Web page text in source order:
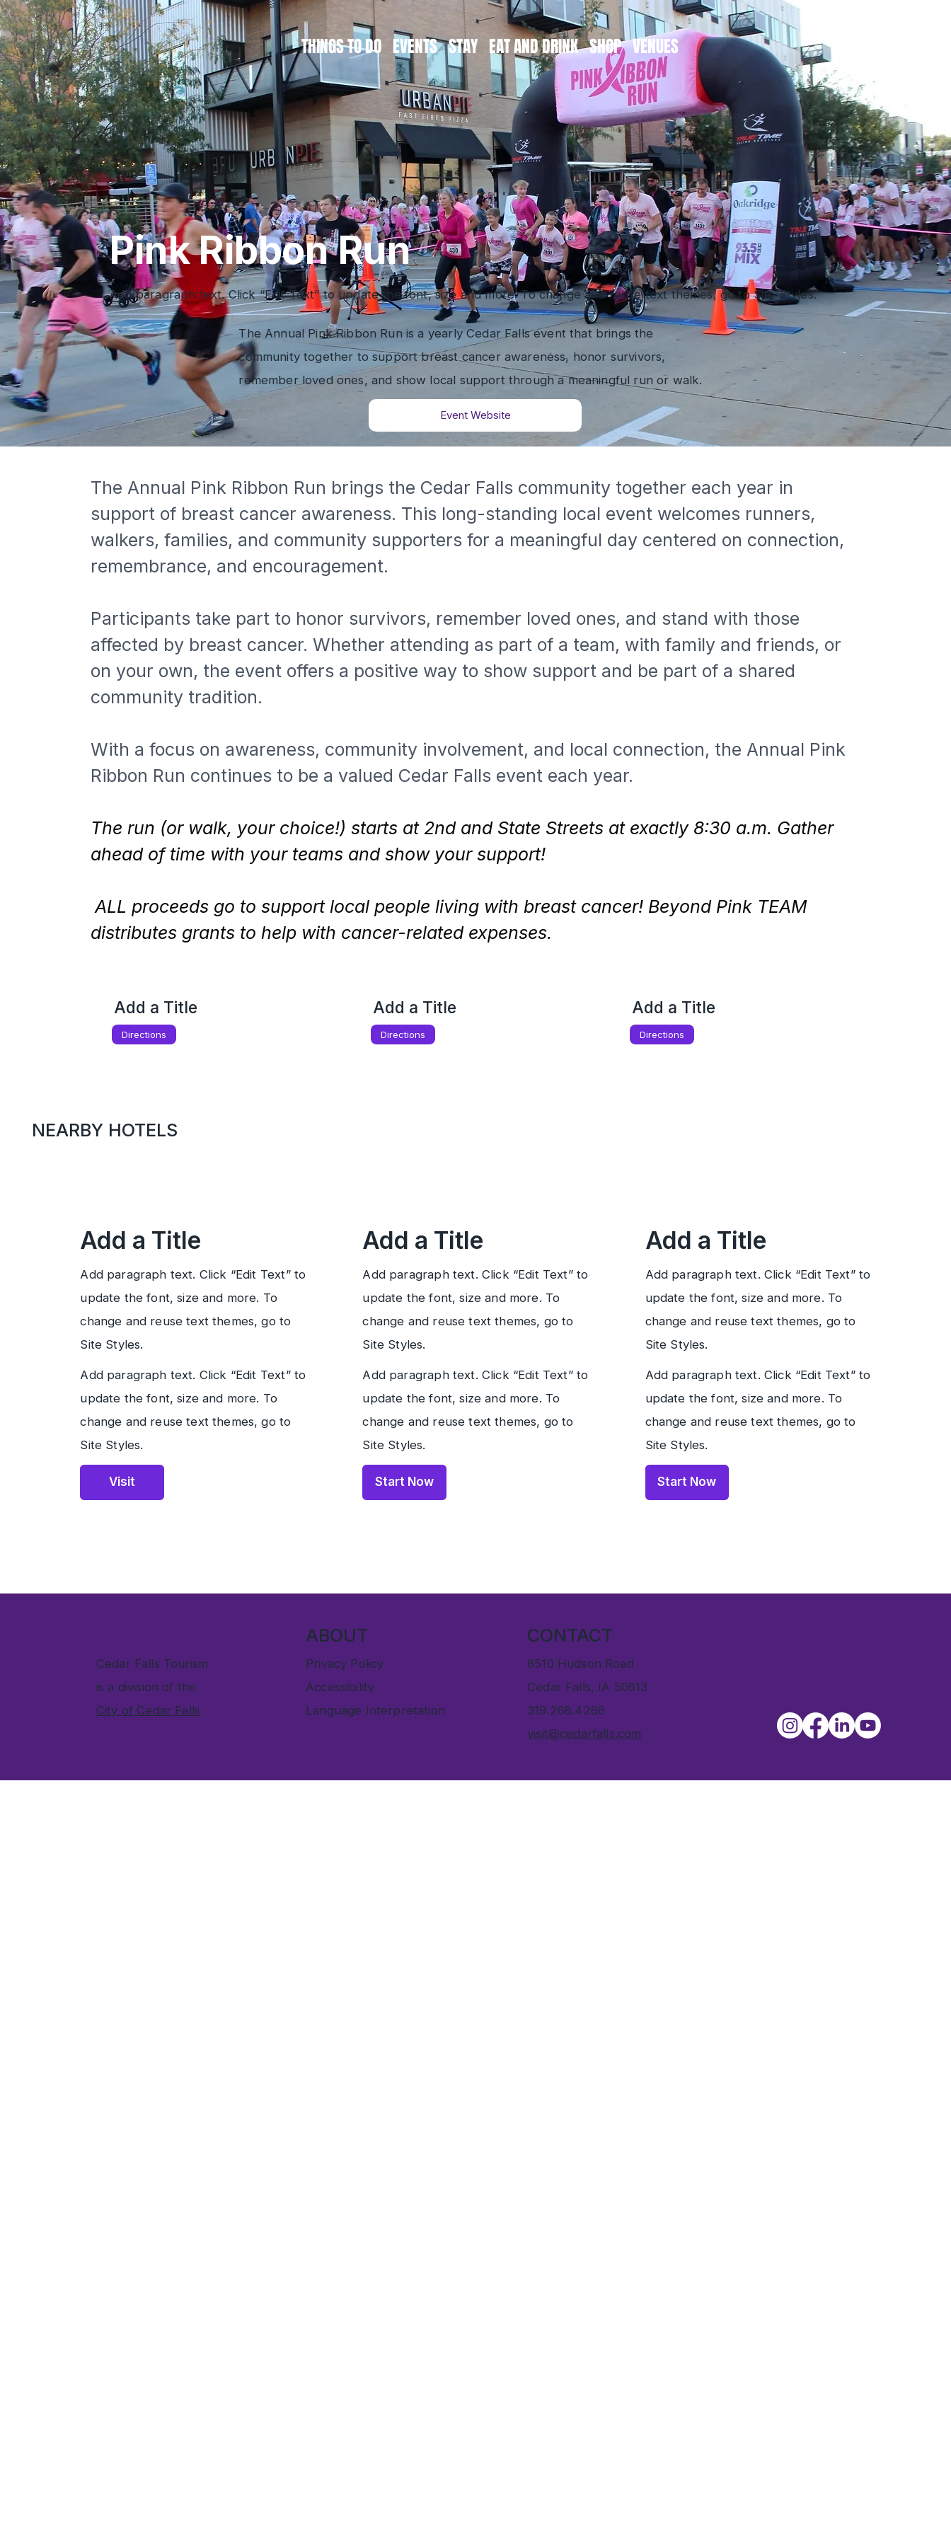
THINGS TO DO EVENTS STAY EAT AND DRINK SHOP VENUES
Pink Ribbon Run
Add paragraph text. Click “Edit Text” to update the font, size and more. To change and reuse text themes, go to Site Styles.
The Annual Pink Ribbon Run is a yearly Cedar Falls event that brings the
community together to support breast cancer awareness, honor survivors,
remember loved ones, and show local support through a meaningful run or walk.
Event Website
The Annual Pink Ribbon Run brings the Cedar Falls community together each year in
support of breast cancer awareness. This long-standing local event welcomes runners,
walkers, families, and community supporters for a meaningful day centered on connection,
remembrance, and encouragement.
Participants take part to honor survivors, remember loved ones, and stand with those
affected by breast cancer. Whether attending as part of a team, with family and friends, or
on your own, the event offers a positive way to show support and be part of a shared
community tradition.
With a focus on awareness, community involvement, and local connection, the Annual Pink
Ribbon Run continues to be a valued Cedar Falls event each year.
The run (or walk, your choice!) starts at 2nd and State Streets at exactly 8:30 a.m. Gather
ahead of time with your teams and show your support!
ALL proceeds go to support local people living with breast cancer! Beyond Pink TEAM
distributes grants to help with cancer-related expenses.
Add a Title
Directions
Add a Title
Directions
Add a Title
Directions
NEARBY HOTELS
Add a Title
Add paragraph text. Click “Edit Text” to
update the font, size and more. To
change and reuse text themes, go to
Site Styles.
Add paragraph text. Click “Edit Text” to
update the font, size and more. To
change and reuse text themes, go to
Site Styles.
Visit
Add a Title
Add paragraph text. Click “Edit Text” to
update the font, size and more. To
change and reuse text themes, go to
Site Styles.
Add paragraph text. Click “Edit Text” to
update the font, size and more. To
change and reuse text themes, go to
Site Styles.
Start Now
Add a Title
Add paragraph text. Click “Edit Text” to
update the font, size and more. To
change and reuse text themes, go to
Site Styles.
Add paragraph text. Click “Edit Text” to
update the font, size and more. To
change and reuse text themes, go to
Site Styles.
Start Now
Cedar Falls Tourism
is a division of the
City of Cedar Falls
ABOUT
Privacy Policy
Accessibility
Language Interpretation
CONTACT
6510 Hudson Road
Cedar Falls, IA 50613
319.268.4266
visit@cedarfalls.com